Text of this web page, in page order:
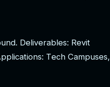
und. Deliverables: Revit
pplications: Tech Campuses,